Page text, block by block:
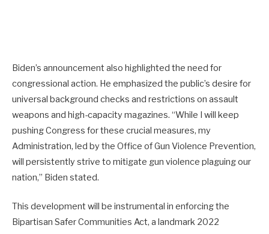
Biden’s announcement also highlighted the need for
congressional action. He emphasized the public’s desire for
universal background checks and restrictions on assault
weapons and high-capacity magazines. “While I will keep
pushing Congress for these crucial measures, my
Administration, led by the Office of Gun Violence Prevention,
will persistently strive to mitigate gun violence plaguing our
nation,” Biden stated.
This development will be instrumental in enforcing the
Bipartisan Safer Communities Act, a landmark 2022